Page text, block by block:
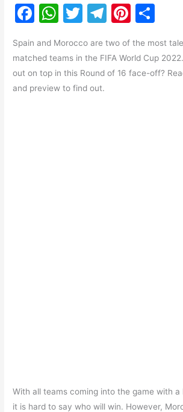
F
c
e
b
W
at
s
A
T
itt
er
T
e
gr
Pi
er
e
ar
e
Spain and Morocco are two of the most
matched teams in the FIFA World Cup
out on top in this Round of 16 face-off?
and preview to find out.
With all teams coming into the game with
it is hard to say who will win. However,